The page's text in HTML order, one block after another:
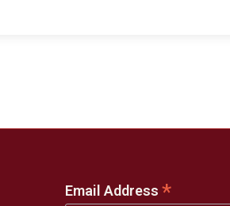
Email Address *